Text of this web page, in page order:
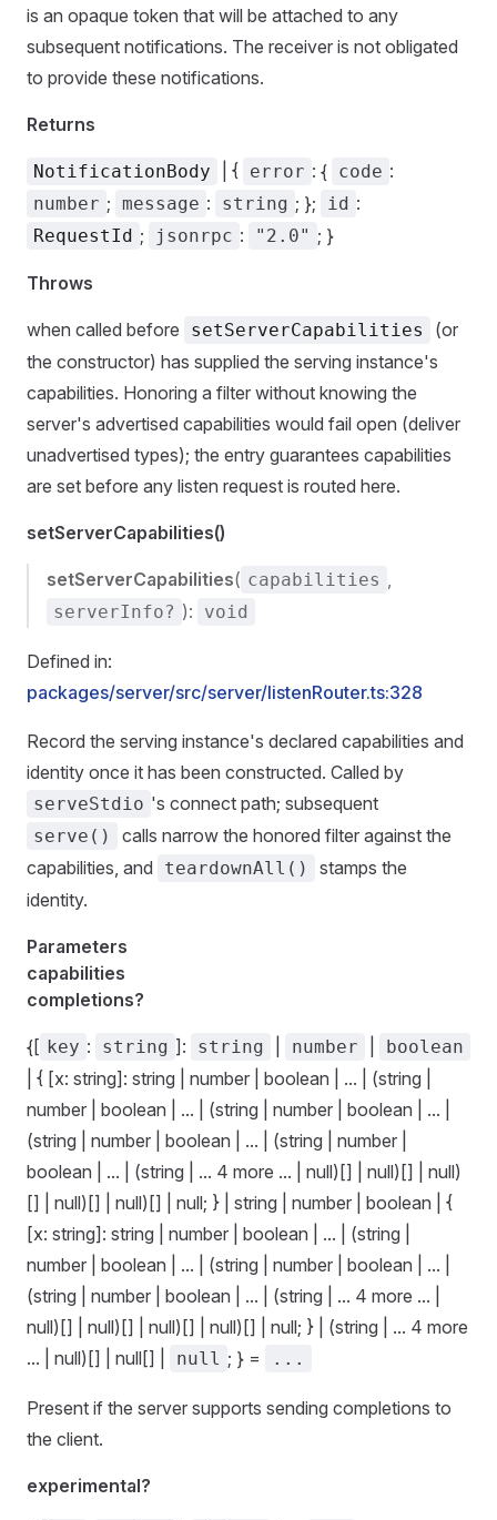
is an opaque token that will be attached to any
subsequent notifications. The receiver is not obligated
to provide these notifications.
Returns
NotificationBody | { error : { code :
number ; message : string ; }; id :
RequestId ; jsonrpc : "2.0" ; }
Throws
when called before setServerCapabilities
(or
the constructor) has supplied the serving instance's
capabilities. Honoring a filter without knowing the
server's advertised capabilities would fail open (deliver
unadvertised types); the entry guarantees capabilities
are set before any listen request is routed here.
setServerCapabilities()
setServerCapabilities( capabilities ,
serverInfo? ): void
Defined in:
packages/server/src/server/listenRouter.ts:328
Record the serving instance's declared capabilities and
identity once it has been constructed. Called by
serveStdio 's connect path; subsequent
serve()
calls narrow the honored filter against the
capabilities, and
teardownAll()
stamps the
identity.
Parameters
capabilities
completions?
{[ key : string ]: string number boolean
| { [x: string]: string | number | boolean | ... | (string |
number | boolean | ... | (string | number | boolean | ... |
(string | number | boolean | ... | (string | number |
boolean | ... | (string | ... 4 more ... | null)[] | null)[] | null)
[] | null)[] | null)[] | null; } | string | number | boolean | {
[x: string]: string | number | boolean | ... | (string |
number | boolean | ... | (string | number | boolean | ... |
(string | number | boolean | ... | (string | ... 4 more ... |
null)[] | null)[] | null)[] | null)[] | null; } | (string | ... 4 more
... | null)[] | null[] |
null ; } = ...
Present if the server supports sending completions to
the client.
experimental?